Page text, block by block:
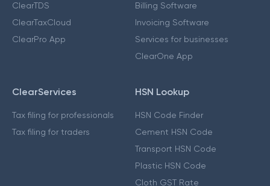
ClearTDS
ClearTaxCloud
ClearPro App
Billing Software
Invoicing Software
Services for businesses
ClearOne App
ClearServices
Tax filing for professionals
Tax filing for traders
HSN Lookup
HSN Code Finder
Cement HSN Code
Transport HSN Code
Plastic HSN Code
Cloth GST Rate